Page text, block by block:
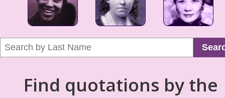
Find quotations by the